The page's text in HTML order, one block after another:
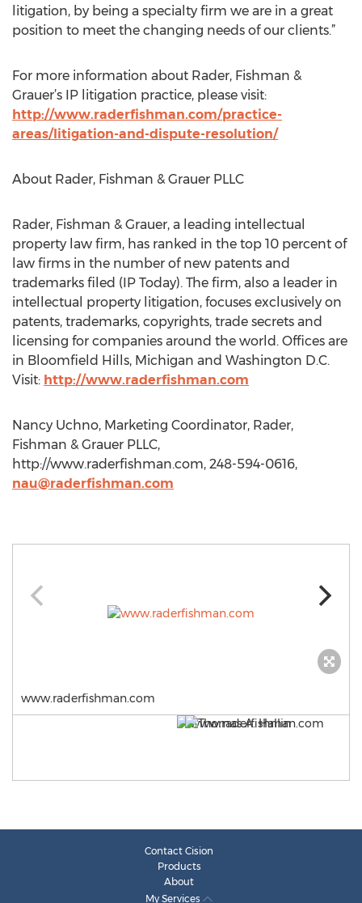
litigation, by being a specialty firm we are in a great
position to meet the changing needs of our clients.”
For more information about Rader, Fishman &
Grauer’s IP litigation practice, please visit:
http://www.raderfishman.com/practice-
areas/litigation-and-dispute-resolution/
About Rader, Fishman & Grauer PLLC
Rader, Fishman & Grauer, a leading intellectual
property law firm, has ranked in the top 10 percent of
law firms in the number of new patents and
trademarks filed (IP Today). The firm, also a leader in
intellectual property litigation, focuses exclusively on
patents, trademarks, copyrights, trade secrets and
licensing for companies around the world. Offices are
in Bloomfield Hills, Michigan and Washington D.C.
Visit: http://www.raderfishman.com
Nancy Uchno, Marketing Coordinator, Rader,
Fishman & Grauer PLLC,
http://www.raderfishman.com, 248-594-0616,
nau@raderfishman.com
www.raderfishman.com
Contact Cision
Products
About
My Services